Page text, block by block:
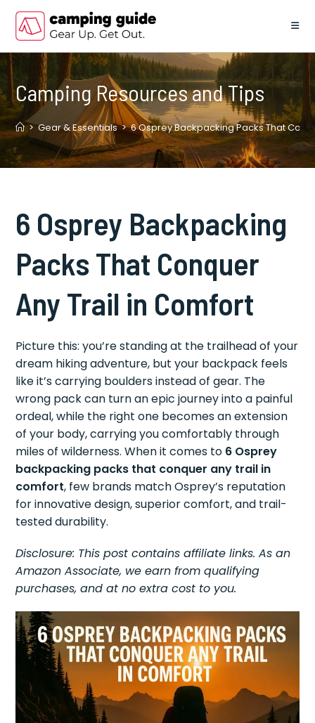
content
Camping Resources and Tips
> Gear & Essentials > 6 Osprey Backpacking Packs That
6 Osprey Backpacking
Packs That Conquer
Any Trail in Comfort
Picture this: you’re standing at the trailhead of your
dream hiking adventure, but your backpack feels
like it’s carrying boulders instead of gear. The
wrong pack can turn an epic journey into a painful
ordeal, while the right one becomes an extension
of your body, carrying you comfortably through
miles of wilderness. When it comes to 6 Osprey
backpacking packs that conquer any trail in
comfort, few brands match Osprey’s reputation
for innovative design, superior comfort, and trail-
tested durability.
Disclosure: This post contains affiliate links. As an
Amazon Associate, we earn from qualifying
purchases, and at no extra cost to you.